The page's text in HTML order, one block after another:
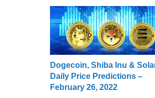
Dogecoin, Shiba Inu &
Daily Price Predictions –
February 26, 2022